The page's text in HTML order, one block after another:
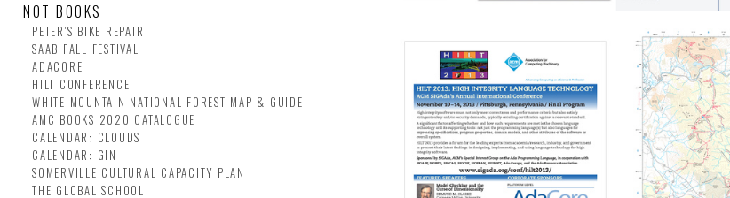
NOT BOOKS
PETER'S BIKE REPAIR
SAAB FALL FESTIVAL
ADACORE
HILT CONFERENCE
WHITE MOUNTAIN NATIONAL FOREST MAP & GUIDE
AMC BOOKS 2020 CATALOGUE
CALENDAR: CLOUDS
CALENDAR: GIN
SOMERVILLE CULTURAL CAPACITY PLAN
THE GLOBAL SCHOOL